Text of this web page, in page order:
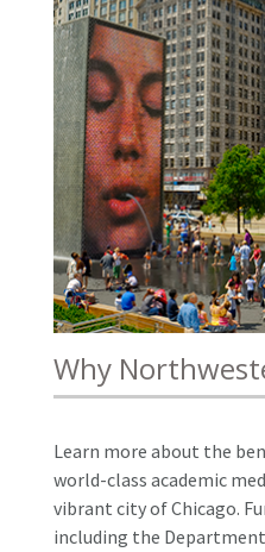
Why
Learn more about the
world-class academic
vibrant city of Chicago.
including the